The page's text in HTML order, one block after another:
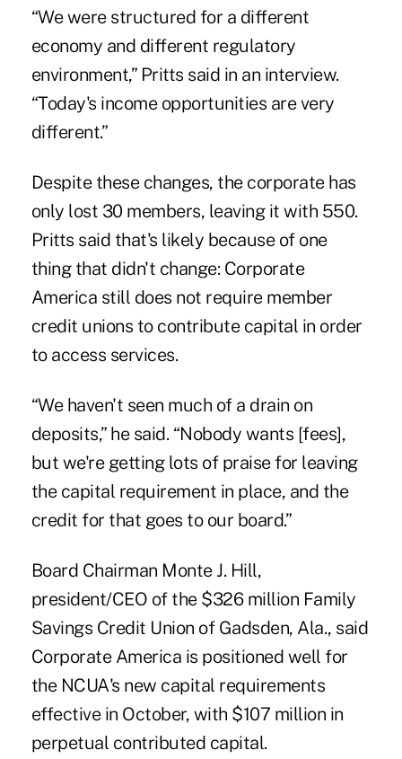
“We were structured for a different
economy and different regulatory
environment,” Pritts said in an interview.
“Today's income opportunities are very
different.”
Despite these changes, the corporate has
only lost 30 members, leaving it with 550.
Pritts said that's likely because of one
thing that didn't change: Corporate
America still does not requiremember
credit unions to contribute capital in order
to access services.
“We haven't seen much of a drain on
deposits,” he said. “Nobody wants [fees],
but we're getting lots of praise for leaving
the capital requirement in place, and the
credit for that goes to our board.”
Board Chairman Monte J. Hill,
president/CEO of the $326 million Family
Savings Credit Union of Gadsden, Ala., said
Corporate America is positioned well for
the NCUA's new capital requirements
effective in October, with $107 million in
perpetual contributed capital.